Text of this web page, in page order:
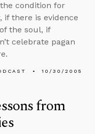
condition for
if there is evidence
the soul, if
celebrate pagan
10/30/2005
from